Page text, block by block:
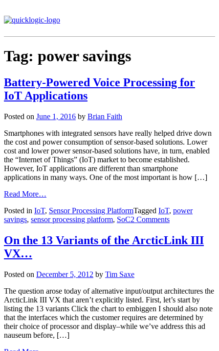
Tag: power savings
Battery-Powered Voice Processing for
IoT Applications
Posted on June 1, 2016 by Brian Faith
Smartphones with integrated sensors have really helped drive down
the cost and power consumption of sensor-based solutions. Lower
cost and lower power sensor-based solutions have, in turn, enabled
the “Internet of Things” (IoT) market to become established.
However, IoT applications are different than smartphone
applications in many ways. One of the most important is how […]
Read More…
Posted in IoT, Sensor Processing PlatformTagged IoT, power
savings, sensor processing platform, SoC2 Comments
On the 13 Variants of the ArcticLink III
VX…
Posted on December 5, 2012 by Tim Saxe
The question arose today of alternative input/output architectures the
ArcticLink III VX that aren’t explicitly listed. First, let’s start by
listing the 13 variants Click the chart to embiggen I should also note
that the interfaces which the customer requires are determined by
their choice of processor and display–while we’ve address this ad
nauseum before, […]